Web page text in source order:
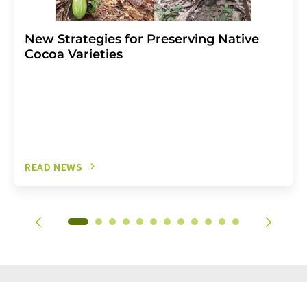
New Strategies for Preserving Native
Cocoa Varieties
READ NEWS